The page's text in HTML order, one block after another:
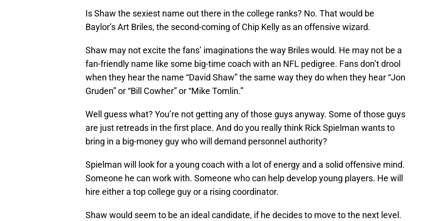
Is Shaw the sexiest name out there in the college ranks? No. That would be
Baylor’s Art Briles, the second-coming of Chip Kelly as an offensive wizard.
Shaw may not excite the fans’ imaginations the way Briles would. He may not be a
fan-friendly name like some big-time coach with an NFL pedigree. Fans don’t drool
when they hear the name “David Shaw” the same way they do when they hear “Jon
Gruden” or “Bill Cowher” or “Mike Tomlin.”
Well guess what? You’re not getting any of those guys anyway. Some of those guys
are just retreads in the first place. And do you really think Rick Spielman wants to
bring in a big-money guy who will demand personnel authority?
Spielman will look for a young coach with a lot of energy and a solid offensive mind.
Someone he can work with. Someone who can help develop young players. He will
hire either a top college guy or a rising coordinator.
Shaw would seem to be an ideal candidate, if he decides to move to the next level.